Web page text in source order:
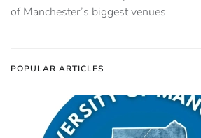
of Manchester’s biggest venues
POPULAR ARTICLES